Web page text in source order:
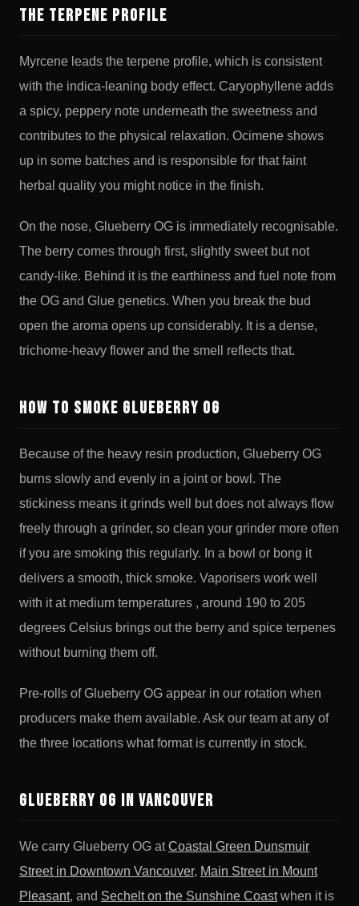
The Terpene Profile
Myrcene leads the terpene profile, which is consistent
with the indica-leaning body effect. Caryophyllene adds
a spicy, peppery note underneath the sweetness and
contributes to the physical relaxation. Ocimene shows
up in some batches and is responsible for that faint
herbal quality you might notice in the finish.
On the nose, Glueberry OG is immediately recognisable.
The berry comes through first, slightly sweet but not
candy-like. Behind it is the earthiness and fuel note from
the OG and Glue genetics. When you break the bud
open the aroma opens up considerably. It is a dense,
trichome-heavy flower and the smell reflects that.
How to Smoke Glueberry OG
Because of the heavy resin production, Glueberry OG
burns slowly and evenly in a joint or bowl. The
stickiness means it grinds well but does not always flow
freely through a grinder, so clean your grinder more often
if you are smoking this regularly. In a bowl or bong it
delivers a smooth, thick smoke. Vaporisers work well
with it at medium temperatures , around 190 to 205
degrees Celsius brings out the berry and spice terpenes
without burning them off.
Pre-rolls of Glueberry OG appear in our rotation when
producers make them available. Ask our team at any of
the three locations what format is currently in stock.
Glueberry OG in Vancouver
We carry Glueberry OG atCoastal Green Dunsmuir
Street in Downtown Vancouver, Main Street in Mount
Pleasant, and Sechelt on the Sunshine Coastwhen it is